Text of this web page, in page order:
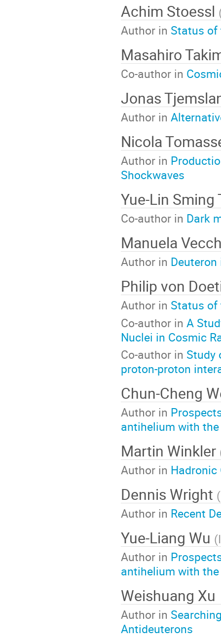
Achim Stoessl
Author in Status of
Masahiro
Co-author in
Jonas
Author in
Nicola
Author in
Shockwaves
Yue-Lin Sming
Co-author in Dark
Manuela
Author in
Philip von
Author in Status of
Co-author in A
Nuclei in Cosmic
Co-author in Study
proton-proton
Chun-Cheng
Author in
antihelium with
Martin Winkler
Author in Hadronic
Dennis Wright (
Author in Recent
Yue-Liang Wu (
Author in
antihelium with
Weishuang Xu
Author in
Antideuterons